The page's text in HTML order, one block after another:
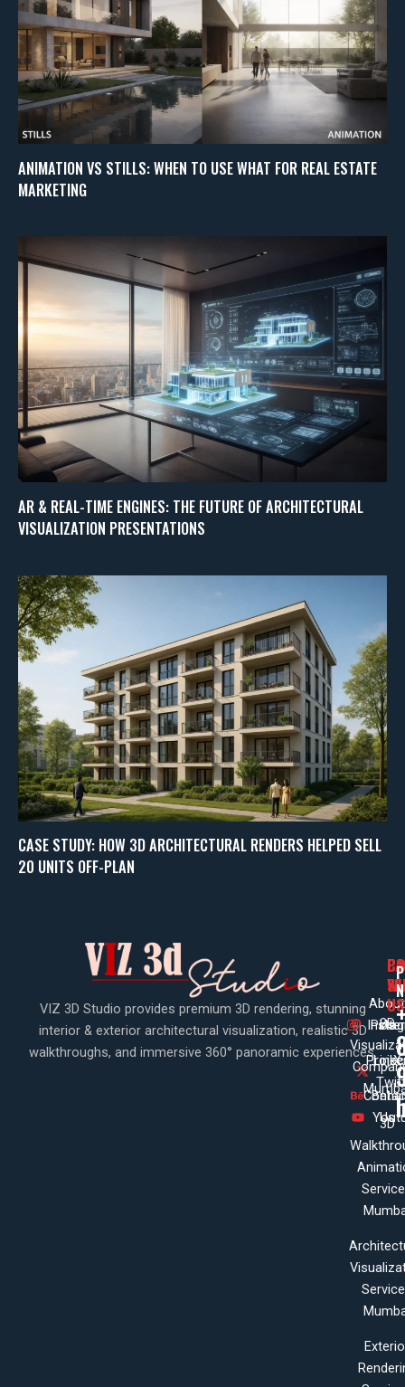
ANIMATION VS STILLS: WHEN TO USE WHAT FOR REAL ESTATE
MARKETING
AR & REAL-TIME ENGINES: THE FUTURE OF ARCHITECTURAL
VISUALIZATION PRESENTATIONS
CASE STUDY: HOW 3D ARCHITECTURAL RENDERS HELPED SELL
20 UNITS OFF-PLAN
VIZ 3D Studio provides premium 3D rendering, stunning
interior & exterior architectural visualization, realistic 3D
walkthroughs, and immersive 360° panoramic experiences.
About
Us
Us
US
X
3D
3D